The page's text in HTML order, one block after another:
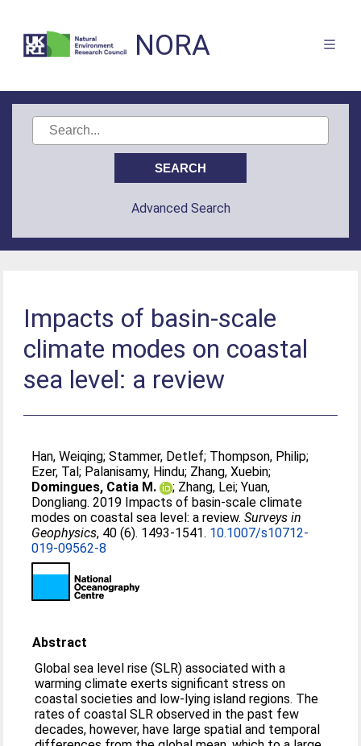
NORA
Advanced Search
Impacts of basin-scale
climate modes on coastal
sea level: a review
Han, Weiqing;Stammer, Detlef; Thompson, Philip;
Ezer, Tal; Palanisamy, Hindu; Zhang, Xuebin;
Domingues, Catia M.
; Zhang, Lei;Yuan,
Dongliang. 2019 Impacts of basin-scale climate
modes on coastal sea level: a review.Surveys in
Geophysics, 40 (6). 1493-1541. 10.1007/s10712-
019-09562-8
Abstract
Global sea level rise (SLR) associated with a
warming climate exerts significant stress on
coastal societies and low-lying island regions. The
rates of coastal SLR observed in the past few
decades, however, have large spatial and temporal